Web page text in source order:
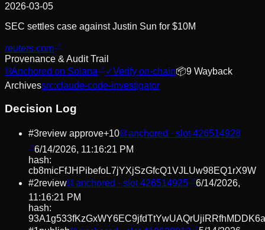
2026-03-05
SEC settles case against Justin Sun for $10M
reuters.com
Provenance & Audit Trail
⛓Anchored on Solana ✓Verify on-chain📦9 Wayback
Archivessrc:claude-code-investigator
Decision Log
#3review approve+10⛓ anchored · slot426514928
6/14/2026, 11:16:21 PM
hash:
cb8micFfJHPibefoL7jYXjSzGfcQ1VJLUw98EQ1rX9W
#2review⛓ anchored · slot426514925
6/14/2026,
11:16:21 PM
hash: